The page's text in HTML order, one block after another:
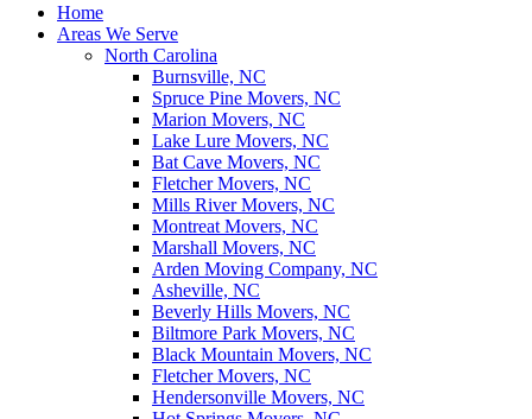
Home
Areas We Serve
North Carolina
Burnsville, NC
Spruce Pine Movers, NC
Marion Movers, NC
Lake Lure Movers, NC
Bat Cave Movers, NC
Fletcher Movers, NC
Mills River Movers, NC
Montreat Movers, NC
Marshall Movers, NC
Arden Moving Company, NC
Asheville, NC
Beverly Hills Movers, NC
Biltmore Park Movers, NC
Black Mountain Movers, NC
Fletcher Movers, NC
Hendersonville Movers, NC